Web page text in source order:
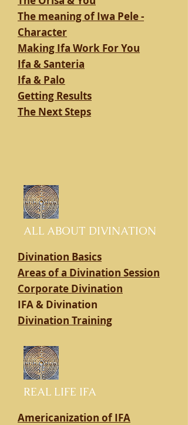
The meaning of Iwa Pele -
Character
Making Ifa Work For You
Ifa & Santeria
Ifa & Palo
Getting Results
The Next Steps
ALL ABOUT DIVINATION
Divination Basics
Areas of a Divination Session
Corporate Divination
IFA & Divination
Divination Training
REAL LIFE IFA
Americanization of IFA